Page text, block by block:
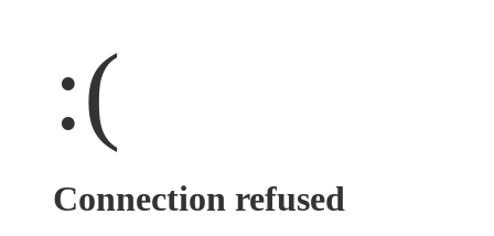
:(
Connection refused